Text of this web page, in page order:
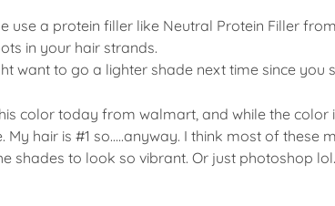
use a protein filler like Neutral Protein Filler
in your hair strands.
want to go a lighter shade next time since you
color today from walmart, and while the color
My hair is #1 so…..anyway. I think most of these
shades to look so vibrant. Or just photoshop lol.